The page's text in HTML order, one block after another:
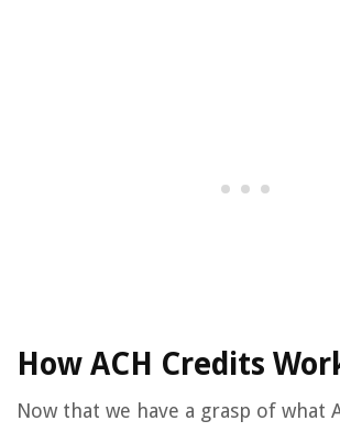
How ACH Credits
Now that we have a grasp of what